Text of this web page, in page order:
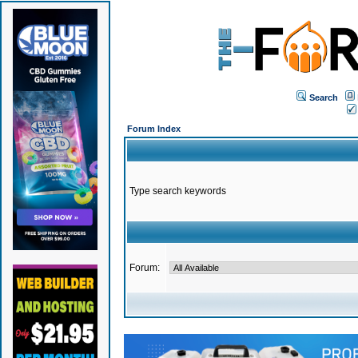
Search
Forum Index
Type search keywords
Forum: